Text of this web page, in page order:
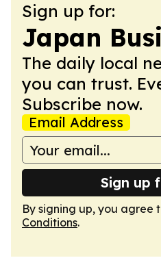
Sign up for:
Japan
The daily local
you can trust.
Subscribe now.
Email Address
Sign up
By signing up, you agree
Conditions.